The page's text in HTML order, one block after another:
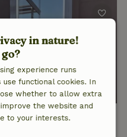
in nature!
experience runs
functional cookies. In
whether to allow extra
the website and
to your interests.